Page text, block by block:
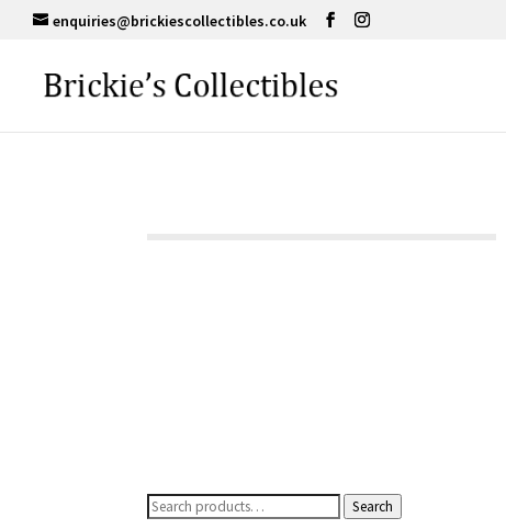
enquiries@brickiescollectibles.co.uk
Search
Search